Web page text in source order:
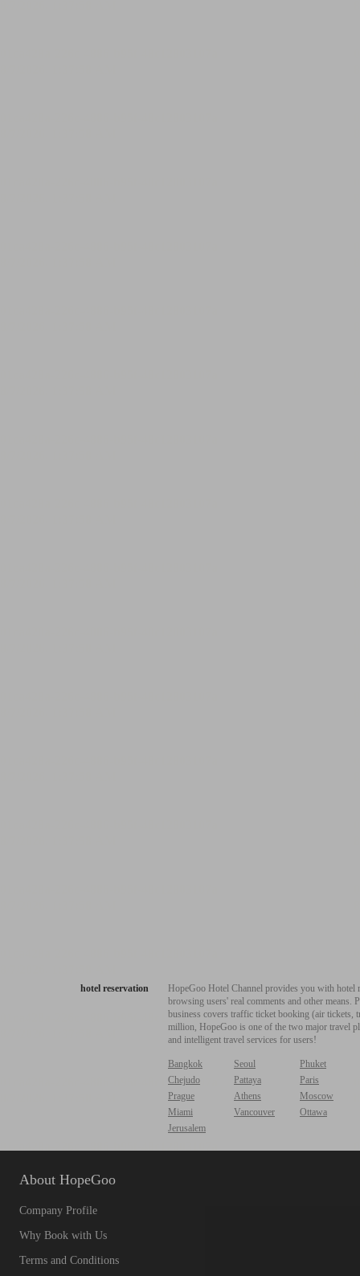
hotel reservation
HopeGoo Hotel Channel provides you with
browsing users' real comments and other
business covers traffic ticket booking (air tickets,
million, HopeGoo is one of the two major travel
and intelligent travel services for users!
Bangkok Seoul
Phuket
Chejudo
Pattaya
Paris
Prague
Athens
Moscow
Miami
Vancouver
Ottawa
Jerusalem
About HopeGoo
Company Profile
Why Book with Us
Terms and Conditions